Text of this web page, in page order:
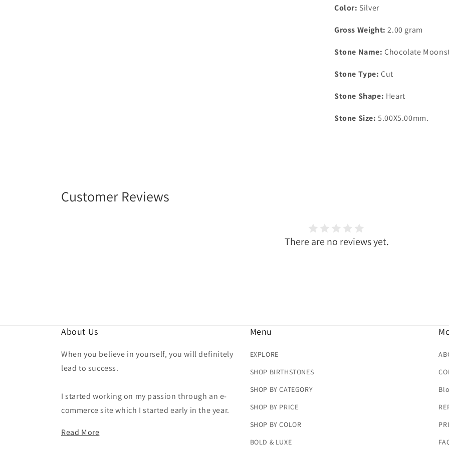
Color: Silver
Gross Weight:2.00 gram
Stone Name:Chocolate
Stone Type:Cut
Stone Shape: Heart
Stone Size:5.00X5.00mm.
Customer Reviews
There are no reviews yet.
About Us
When you believe in yourself, you will definitely
lead to success.
I started working on my passion through an e-
commerce site which I started early in the year.
Read More
Menu
EXPLORE
SHOP BIRTHSTONES
SHOP BY CATEGORY
SHOP BY PRICE
SHOP BY COLOR
BOLD & LUXE